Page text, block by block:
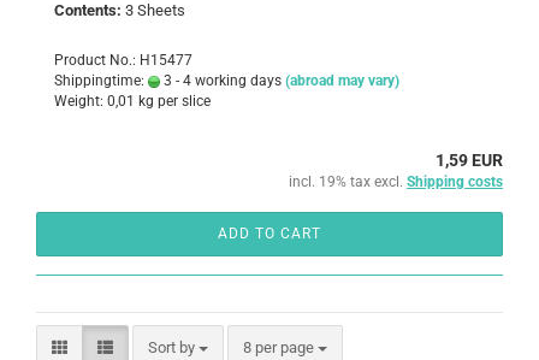
Contents: 3 Sheets
Product No.: H15477
Shippingtime:
3 - 4 working days (abroad may vary)
Weight: 0,01 kg per slice
1,59 EUR
incl. 19% tax excl. Shipping costs
ADD TO CART
Sort by
Sort by 8 per page
per page